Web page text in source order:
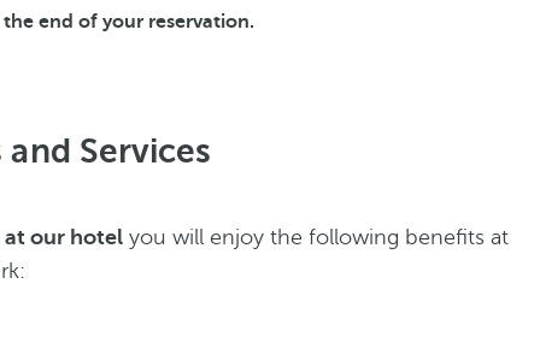
end of your reservation.
Services
at our hotel you will enjoy the following benefits at